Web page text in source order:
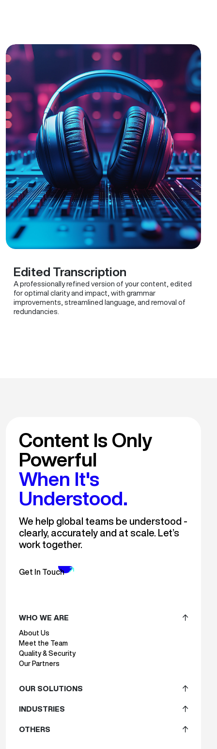
Edited Transcription
A professionally refined version of your content, edited
for optimal clarity and impact, with grammar
improvements, streamlined language, and removal of
redundancies.
Content Is Only
Powerful
When It's
Understood.
We help global teams be understood -
clearly, accurately and at scale. Let’s
work together.
Get In Touch
WHO WE ARE
About Us
Meet the Team
Quality & Security
Our Partners
OUR SOLUTIONS
INDUSTRIES
OTHERS